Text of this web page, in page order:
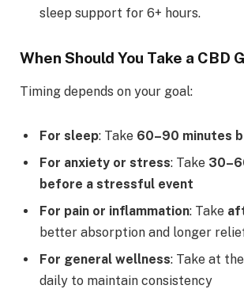
sleep support for 6+ hours.
When Should You Take a CBD
Timing depends on your goal:
For sleep: Take 60–90 minutes
For anxiety or stress: Take
before a stressful event
For pain or inflammation: Take
better absorption and longer
For general wellness: Take at
daily to maintain consistency